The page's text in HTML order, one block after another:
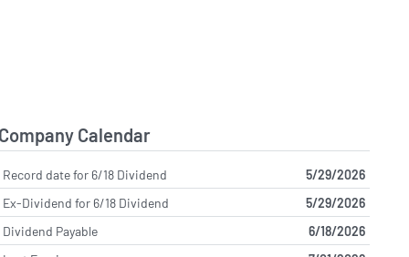
Company Calendar
Record date for 6/18 Dividend
5/29/2026
Ex-Dividend for 6/18 Dividend
5/29/2026
Dividend Payable
6/18/2026